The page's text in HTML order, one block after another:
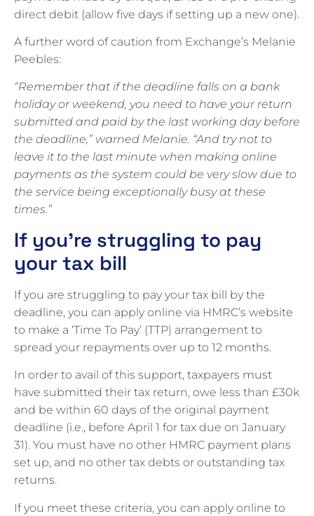
direct debit (allow five days if setting up a new one).
A further word of caution from Exchange’s Melanie
Peebles:
“Remember that if the deadline falls on a bank
holiday or weekend, you need to have your return
submitted and paid by the last working day before
the deadline,” warned Melanie. “And try not to
leave it to the last minute when making online
payments as the system could be very slow due to
the service being exceptionally busy at these
times.”
If you’re struggling to pay
your tax bill
If you are struggling to pay your tax bill by the
deadline, you can apply online via HMRC’s website
to make a ‘Time To Pay’ (TTP) arrangement to
spread your repayments over up to 12 months.
In order to avail of this support, taxpayers must
have submitted their tax return, owe less than £30k
and be within 60 days of the original payment
deadline (i.e., before April 1 for tax due on January
31). You must have no other HMRC payment plans
set up, and no other tax debts or outstanding tax
returns.
If you meet these criteria, you can apply online to